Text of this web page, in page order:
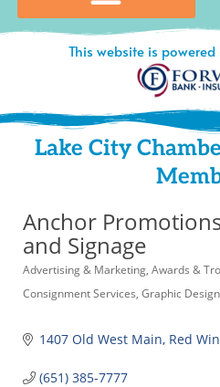
This website is
Lake City
Anchor
and Signage
Categories
Advertising & Marketing Awards &
Consignment Services Graphic Design
1407 Old West Main Red
(651) 385-7777